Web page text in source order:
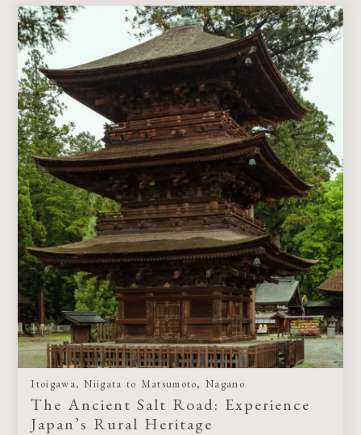
Itoigawa, Niigata to Matsumoto, Nagano
The Ancient Salt Road: Experience
Japan’s Rural Heritage